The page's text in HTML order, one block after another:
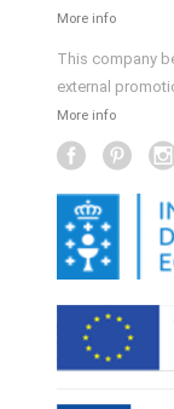
More info
This company
external
More info